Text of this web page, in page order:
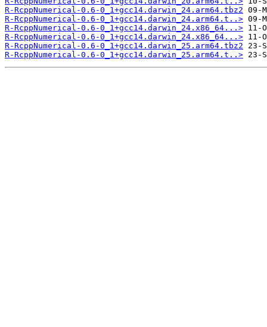
R-RcppNumerical-0.6-0_1+gcc14.darwin_24.arm64.tbz2
R-RcppNumerical-0.6-0_1+gcc14.darwin_24.arm64.t..>
R-RcppNumerical-0.6-0_1+gcc14.darwin_24.x86_64...>
R-RcppNumerical-0.6-0_1+gcc14.darwin_24.x86_64...>
R-RcppNumerical-0.6-0_1+gcc14.darwin_25.arm64.tbz2
R-RcppNumerical-0.6-0_1+gcc14.darwin_25.arm64.t..>